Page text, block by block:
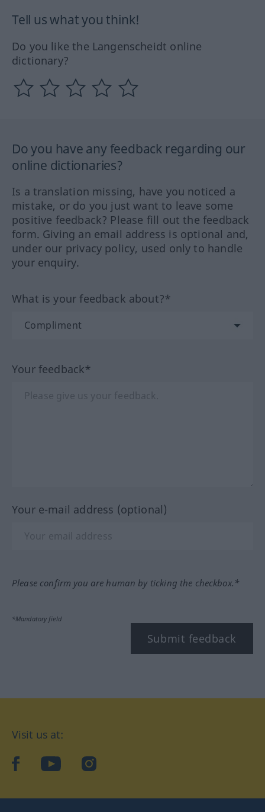
Tell us what you think!
Do you like the Langenscheidt online
dictionary?
Do you have any feedback regarding our
online dictionaries?
Is a translation missing, have you noticed a
mistake, or do you just want to leave some
positive feedback? Please fill out the feedback
form. Giving an email address is optional and,
under our privacy policy, used only to handle
your enquiry.
What is your feedback about?*
Your feedback*
Your e-mail address (optional)
Please confirm you are human by ticking the checkbox.*
*Mandatory field
Submit feedback
Visit us at:
facebookYouTubeInstagram